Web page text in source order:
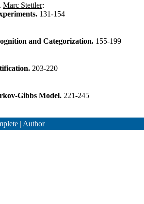
, Marc Stettler:
131-154
and Categorization. 155-199
203-220
Gibbs Model. 221-245
| Author